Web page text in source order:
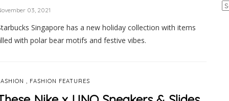
03, 2021
Singapore has a new holiday collection with items
with polar bear motifs and festive vibes.
, FASHION FEATURES